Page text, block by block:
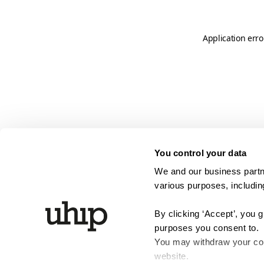
You control your data
We and our business
various purposes,
By clicking ‘Accept’, you
purposes you consent to.
You may withdraw your
website.
Application